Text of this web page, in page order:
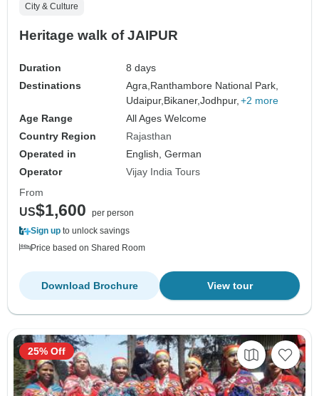
City & Culture
Heritage walk of JAIPUR
Duration
8 days
Destinations
Agra, Ranthambore National Park,
Udaipur, Bikaner,Jodhpur, +2 more
Age Range
All Ages Welcome
Country Region
Rajasthan
Operated in
English, German
Operator
Vijay India Tours
From
US$1,600
per person
Sign up to unlock savings
Price based on Shared Room
View tour
Download Brochure
25% Off